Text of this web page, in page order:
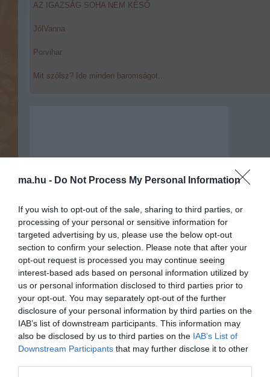
ma.hu - Do Not Process My Personal Information
If you wish to opt-out of the sale, sharing to third parties, or
processing of your personal or sensitive information for
targeted advertising by us, please use the below opt-out
section to confirm your selection. Please note that after your
opt-out request is processed you may continue seeing
interest-based ads based on personal information utilized by
us or personal information disclosed to third parties prior to
your opt-out. You may separately opt-out of the further
disclosure of your personal information by third parties on the
IAB’s list of downstream participants. This information may
also be disclosed by us to third parties on the IAB’s List of
Downstream Participants that may further disclose it to other
AZ IGAZSÁG SOHA NEM KÉSŐ
JólVanna
Porvihar
Mit szólsz? Ide minden baromságot...
Portál szoftver és szerkesztőségi
•Médiaajánlat és hirdetési akciók•Impresszum• Adatvédelmi